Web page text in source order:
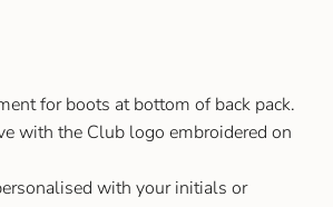
for boots at bottom of back pack.
with the Club logo embroidered on
with your initials or